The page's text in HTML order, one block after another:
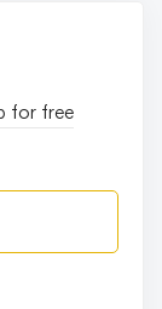
for free